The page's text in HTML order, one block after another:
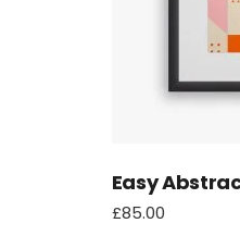
Easy
£85.00